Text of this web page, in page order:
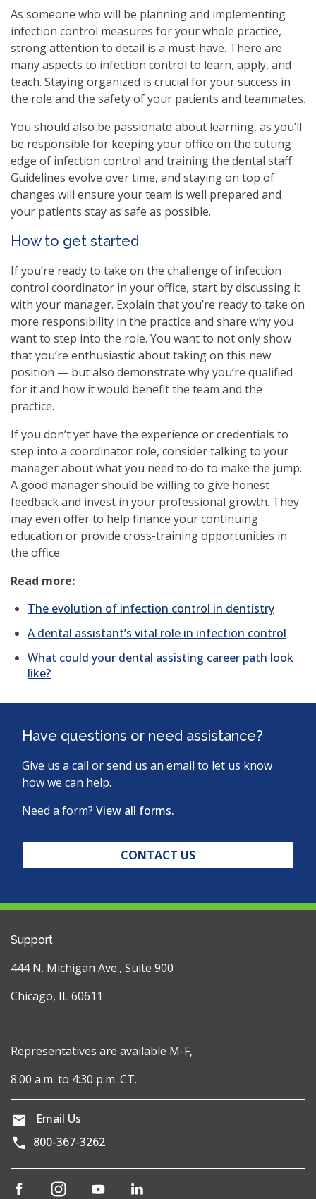
As someone who will be planning and implementing
infection control measures for your whole practice,
strong attention to detail is a must-have. There are
many aspects to infection control to learn, apply, and
teach. Staying organized is crucial for your success in
the role and the safety of your patients and teammates.
You should also be passionate about learning, as you’ll
be responsible for keeping your office on the cutting
edge of infection control and training the dental staff.
Guidelines evolve over time, and staying on top of
changes will ensure your team is well prepared and
your patients stay as safe as possible.
How to get started
If you’re ready to take on the challenge of infection
control coordinator in your office, start by discussing it
with your manager. Explain that you’re ready to take on
more responsibility in the practice and share why you
want to step into the role. You want to not only show
that you’re enthusiastic about taking on this new
position — but also demonstrate why you’re qualified
for it and how it would benefit the team and the
practice.
If you don’t yet have the experience or credentials to
step into a coordinator role, consider talking to your
manager about what you need to do to make the jump.
A good manager should be willing to give honest
feedback and invest in your professional growth. They
may even offer to help finance your continuing
education or provide cross-training opportunities in
the office.
Read more:
The evolution of infection control in dentistry
A dental assistant’s vital role in infection control
What could your dental assisting career path look
like?
Have questions or need assistance?
Give us a call or send us an email to let us know
how we can help.
Need a form? View all forms.
CONTACT US
Support
444 N. Michigan Ave., Suite 900
Chicago, IL 60611
Representatives are available M-F,
8:00 a.m. to 4:30 p.m. CT.
Email Us
800-367-3262
(opens
(opens
(opens